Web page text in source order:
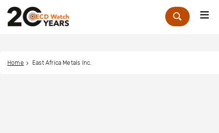
Zoek
Home East Africa Metals Inc.